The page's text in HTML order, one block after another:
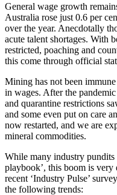
General wage growth
Australia rose just 0.6 per
over the year. Anecdotally
acute talent shortages. With
restricted, poaching and
this come through official
Mining has not been
in wages. After the
and quarantine restrictions
and some even put on care
now restarted, and we are
mineral commodities.
While many industry
playbook’, this boom is very
recent ‘Industry Pulse’
the following trends: